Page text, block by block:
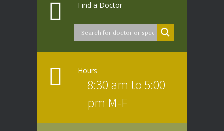
Find a Doctor
Hours
8:30 am to 5:00
pm M-F